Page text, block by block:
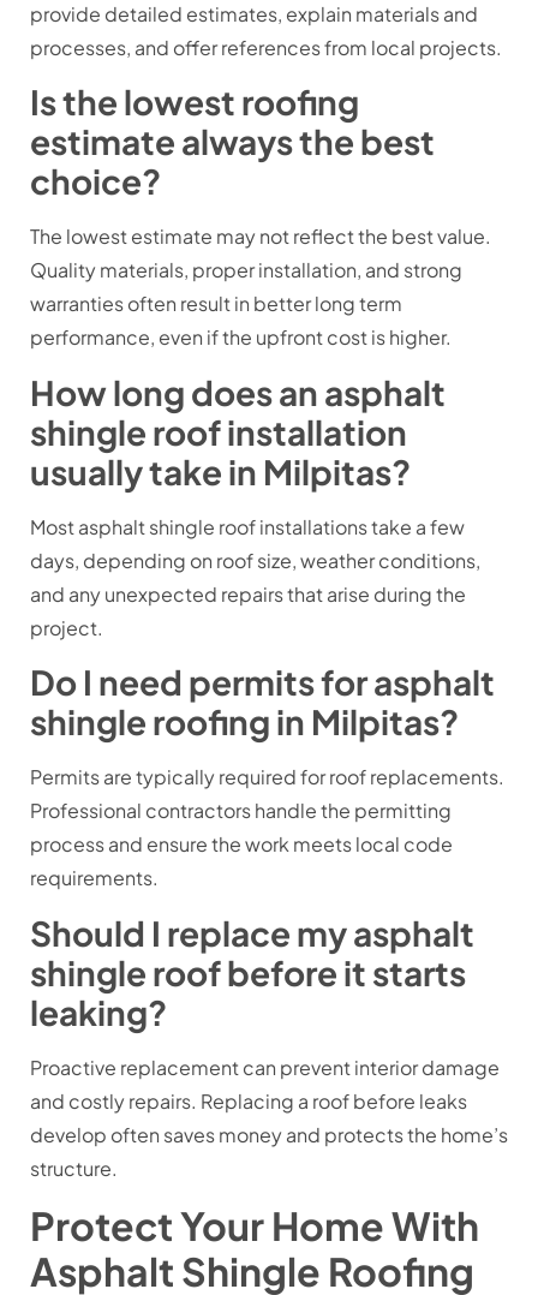
provide detailed estimates, explain materials and
processes, and offer references from local projects.
Is the lowest roofing
estimate always the best
choice?
The lowest estimate may not reflect the best value.
Quality materials, proper installation, and strong
warranties often result in better long term
performance, even if the upfront cost is higher.
How long does an asphalt
shingle roof installation
usually take in Milpitas?
Most asphalt shingle roof installations take a few
days, depending on roof size, weather conditions,
and any unexpected repairs that arise during the
project.
Do I need permits for asphalt
shingle roofing in Milpitas?
Permits are typically required for roof replacements.
Professional contractors handle the permitting
process and ensure the work meets local code
requirements.
Should I replace my asphalt
shingle roof before it starts
leaking?
Proactive replacement can prevent interior damage
and costly repairs. Replacing a roof before leaks
develop often saves money and protects the home’s
structure.
Protect Your Home With
Asphalt Shingle Roofing